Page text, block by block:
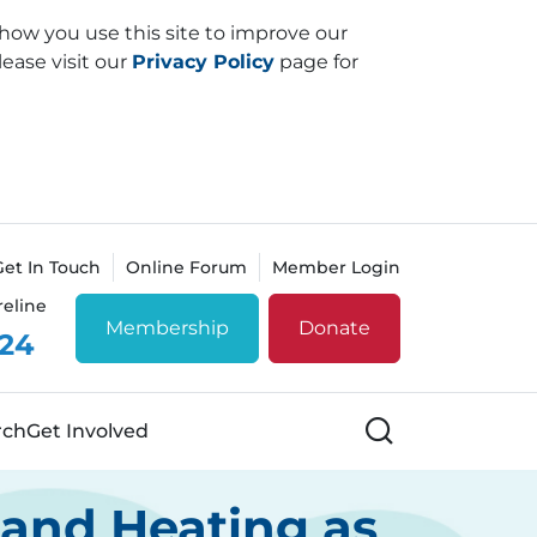
you use this site to improve our
visit our Privacy Policy page for
In Touch Online Forum
Member Login
Membership Donate
Get Involved